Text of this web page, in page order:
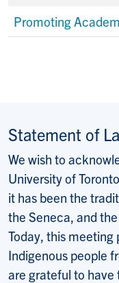
Promoting
Statement of
We wish to
University of
it has been the
the Seneca, and
Today, this
Indigenous people
are grateful to